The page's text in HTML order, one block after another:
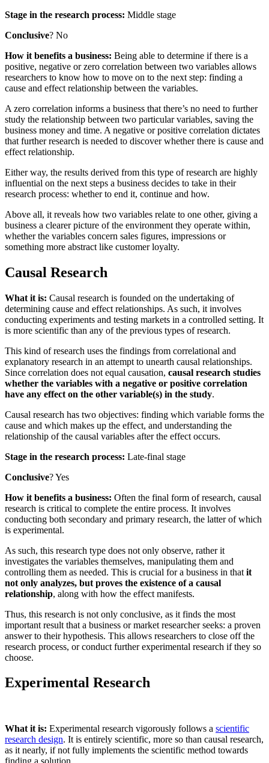
Stage in the research process: Middle stage
Conclusive? No
How it benefits a business: Being able to determine if there is a
positive, negative or zero correlation between two variables allows
researchers to know how to move on to the next step: finding a
cause and effect relationship between the variables.
A zero correlation informs a business that there’s no need to further
study the relationship between two particular variables, saving the
business money and time. A negative or positive correlation dictates
that further research is needed to discover whether there is cause and
effect relationship.
Either way, the results derived from this type of research are highly
influential on the next steps a business decides to take in their
research process: whether to end it, continue and how.
Above all, it reveals how two variables relate to one other, giving a
business a clearer picture of the environment they operate within,
whether the variables concern sales figures, impressions or
something more abstract like customer loyalty.
Causal Research
What it is: Causal research is founded on the undertaking of
determining cause and effect relationships. As such, it involves
conducting experiments and testing markets in a controlled setting. It
is more scientific than any of the previous types of research.
This kind of research uses the findings from correlational and
explanatory research in an attempt to unearth causal relationships.
Since correlation does not equal causation, causal research studies
whether the variables with a negative or positive correlation
have any effect on the other variable(s) in the study.
Causal research has two objectives: finding which variable forms the
cause and which makes up the effect, and understanding the
relationship of the causal variables after the effect occurs.
Stage in the research process: Late-final stage
Conclusive? Yes
How it benefits a business: Often the final form of research, causal
research is critical to complete the entire process. It involves
conducting both secondary and primary research, the latter of which
is experimental.
As such, this research type does not only observe, rather it
investigates the variables themselves, manipulating them and
controlling them as needed. This is crucial for a business in that it
not only analyzes, but proves the existence of a causal
relationship, along with how the effect manifests.
Thus, this research is not only conclusive, as it finds the most
important result that a business or market researcher seeks: a proven
answer to their hypothesis. This allows researchers to close off the
research process, or conduct further experimental research if they so
choose.
Experimental Research
What it is: Experimental research vigorously follows a scientific
research design. It is entirely scientific, more so than causal research,
as it nearly, if not fully implements the scientific method towards